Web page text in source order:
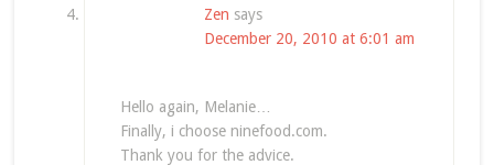
Zen says
December 20, 2010 at 6:01 am
Hello again, Melanie…
Finally, i choose ninefood.com.
Thank you for the advice.